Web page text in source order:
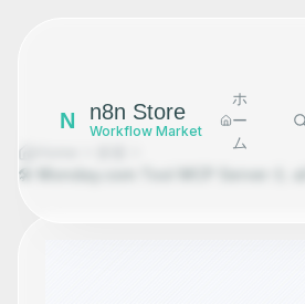
N n8n Store
Workflow Market
ホ
ー
ム
🛠️ Monday.com Tool MCP Server 💪